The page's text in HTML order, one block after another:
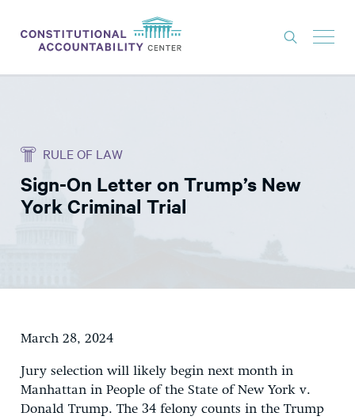
THINK TANK
NEWS
EXPERTS
RULE OF LAW
Sign-On Letter on Trump’s New
York Criminal Trial
March 28, 2024
Jury selection will likely begin next month in
Manhattan in People of the State of New York v.
Donald Trump. The 34 felony counts in the Trump